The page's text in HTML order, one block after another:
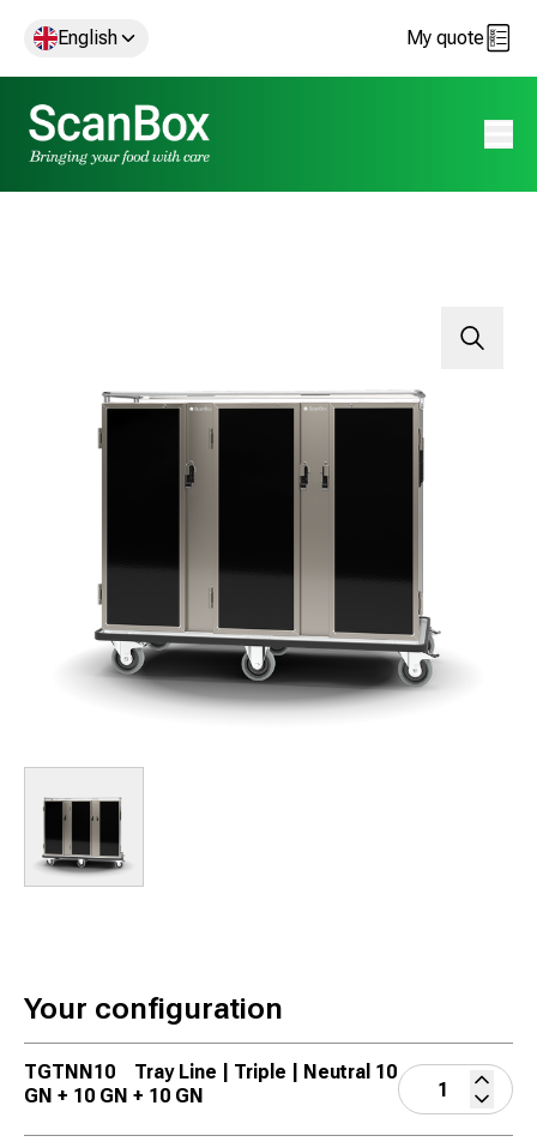
English My quote
Your configuration
TGTNN10
Tray Line | Triple | Neutral 10
GN + 10 GN + 10 GN